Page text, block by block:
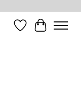
WishlistCart